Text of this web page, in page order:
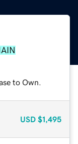
to Own.
USD $1,495